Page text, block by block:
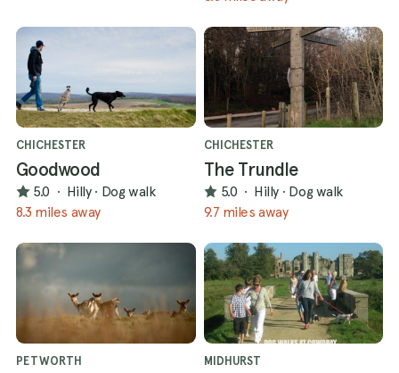
CHICHESTER
Goodwood
5.0 · Hilly · Dog walk
8.3 miles away
CHICHESTER
The Trundle
5.0 · Hilly · Dog walk
9.7 miles away
PETWORTH MIDHURST